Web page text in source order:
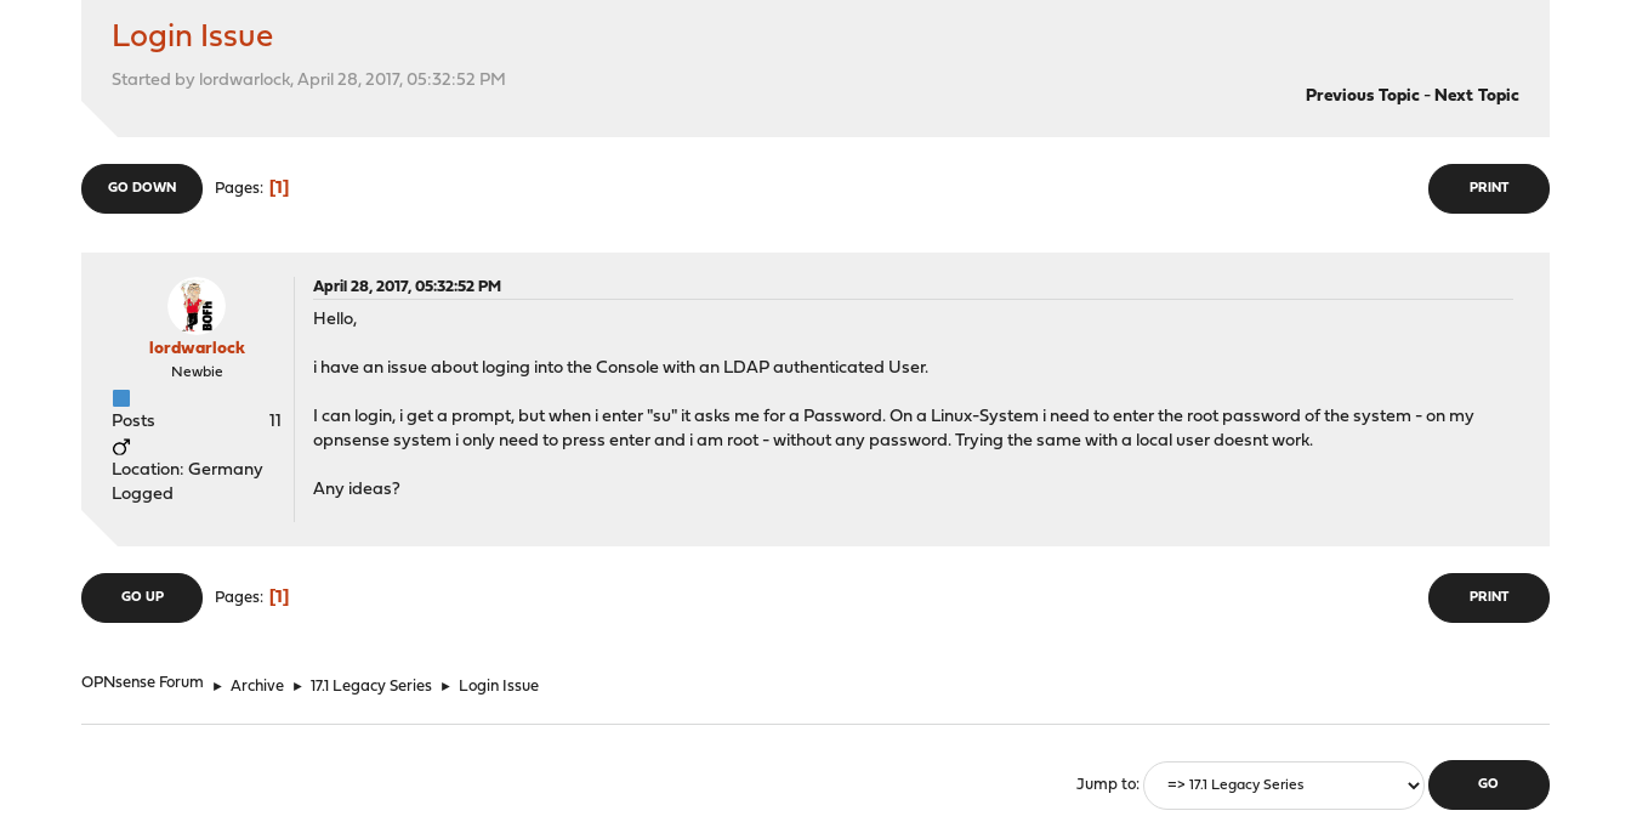
Login Issue
Started by lordwarlock, April 28, 2017, 05:32:52 PM
Previous Topic- Next Topic
PRINT
GO DOWN Pages 1
lordwarlock
Newbie
Posts 11
Location: Germany
Logged
April 28, 2017, 05:32:52 PM
Hello,
i have an issue about loging into the Console with an LDAP authenticated User.
I can login, i get a prompt, but when i enter "su" it asks me for a Password. On a Linux-System i need to enter the root password of the system - on my
opnsense system i only need to press enter and i am root - without any password. Trying the same with a local user doesnt work.
Any ideas?
PRINT
GO UP Pages 1
OPNsense Forum ► Archive ► 17.1 Legacy Series ► Login Issue
Jump to